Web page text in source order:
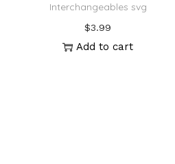
Interchangeables svg
$3.99
Add to cart